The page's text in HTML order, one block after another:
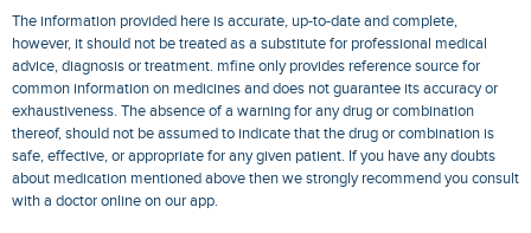
The information provided here is accurate, up-to-date and complete,
however, it should not be treated as a substitute for professional medical
advice, diagnosis or treatment. mfine only provides reference source for
common information on medicines and does not guarantee its accuracy or
exhaustiveness. The absence of a warning for any drug or combination
thereof, should not be assumed to indicate that the drug or combination is
safe, effective, or appropriate for any given patient. If you have any doubts
about medication mentioned above then we strongly recommend you consult
with a doctor online on our app.